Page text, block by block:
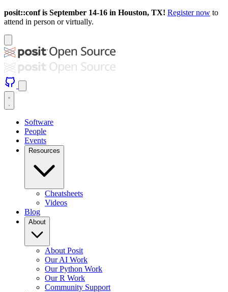
posit::conf is September 14-16 in Houston, TX! Register now to
attend in person or virtually.
Software
People
Events
Resources
Cheatsheets
Videos
Blog
About
About Posit
Our AI Work
Our Python Work
Our R Work
Community Support